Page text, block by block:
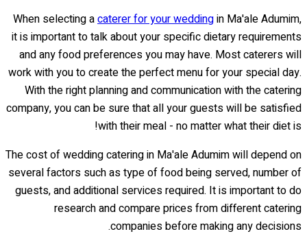
When selecting acaterer for your weddingin Ma'ale Adumim,
it is important to talk about your specific dietary requirements
and any food preferences you may have. Most caterers will
work with you to create the perfect menu for your special day.
With the right planning and communication with the catering
company, you can be sure that all your guests will be satisfied
with their meal - no matter what their diet is!
The cost of wedding catering in Ma'ale Adumim will depend on
several factors such as type of food being served, number of
guests, and additional services required. It is important to do
research and compare prices from different catering
companies before making any decisions.